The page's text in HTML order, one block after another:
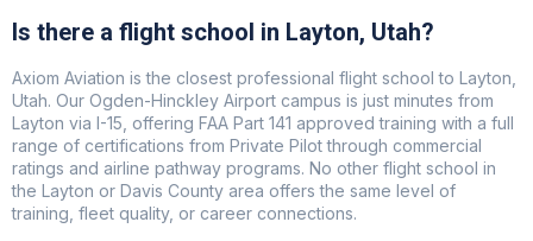
Is there a flight school in Layton, Utah?
Axiom Aviation is the closest professional flight school to Layton,
Utah. Our Ogden-Hinckley Airport campus is just minutes from
Layton via I-15, offering FAA Part 141 approved training with a full
range of certifications from Private Pilot through commercial
ratings and airline pathway programs. No other flight school in
the Layton or Davis County area offers the same level of
training, fleet quality, or career connections.